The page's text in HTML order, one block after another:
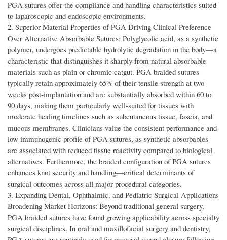
PGA sutures offer the compliance and handling characteristics suited
to laparoscopic and endoscopic environments.
2. Superior Material Properties of PGA Driving Clinical Preference
Over Alternative Absorbable Sutures: Polyglycolic acid, as a synthetic
polymer, undergoes predictable hydrolytic degradation in the body—a
characteristic that distinguishes it sharply from natural absorbable
materials such as plain or chromic catgut. PGA braided sutures
typically retain approximately 65% of their tensile strength at two
weeks post-implantation and are substantially absorbed within 60 to
90 days, making them particularly well-suited for tissues with
moderate healing timelines such as subcutaneous tissue, fascia, and
mucous membranes. Clinicians value the consistent performance and
low immunogenic profile of PGA sutures, as synthetic absorbables
are associated with reduced tissue reactivity compared to biological
alternatives. Furthermore, the braided configuration of PGA sutures
enhances knot security and handling—critical determinants of
surgical outcomes across all major procedural categories.
3. Expanding Dental, Ophthalmic, and Pediatric Surgical Applications
Broadening Market Horizons: Beyond traditional general surgery,
PGA braided sutures have found growing applicability across specialty
surgical disciplines. In oral and maxillofacial surgery and dentistry,